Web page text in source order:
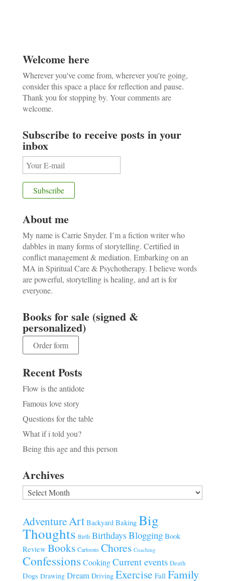
Welcome here
Wherever you've come from, wherever you're going,
consider this space a place for reflection and pause.
Thank you for stopping by. Your comments are
welcome.
Subscribe to receive posts in your
inbox
About me
My name is Carrie Snyder. I’m a fiction writer who
dabbles in many forms of storytelling. Certified in
conflict management & mediation. Embarking on an
MA in Spiritual Care & Psychotherapy. I believe words
are powerful, storytelling is healing, and art is for
everyone.
Books for sale (signed &
personalized)
Order form
Recent Posts
Flow is the antidote
Famous love story
Questions for the table
What if i told you?
Being this age and this person
Archives
Archives
AdventureArt Backyard Baking Big
Thoughts Birth BirthdaysBlogging Book
Review Books Cartoons Chores Coaching
Confessions Cooking Current events Death
Dogs Drawing Dream Driving Exercise Fall Family